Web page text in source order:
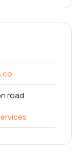
road